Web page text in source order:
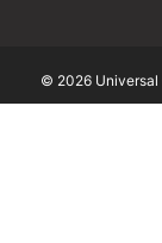
© 2026 Universal